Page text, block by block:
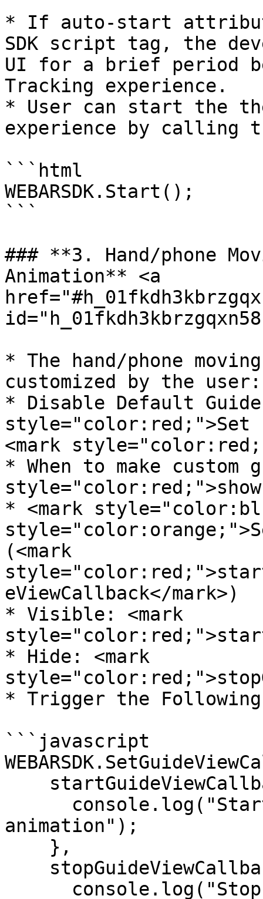
* If auto-start
SDK script tag, the
UI for a brief period
Tracking experience.
* User can start the
experience by calling
```html
WEBARSDK.Start();
```
### **3. Hand/phone
Animation** <a
* The hand/phone
customized by the user:
* Disable Default
style="color:red;">Set
<mark
* When to make
* <mark
(<mark
eViewCallback</mark>)
* Visible: <mark
* Hide: <mark
* Trigger the
```javascript
animation");